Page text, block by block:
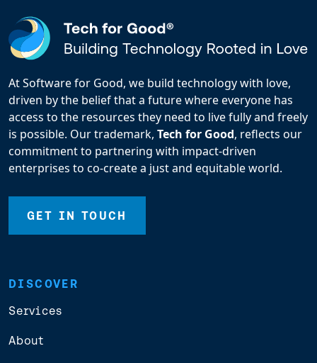
At Software for Good, we build technology with love,
driven by the belief that a future where everyone has
access to the resources they need to live fully and freely
is possible. Our trademark, Tech for Good, reflects our
commitment to partnering with impact-driven
enterprises to co-create a just and equitable world.
GET IN TOUCH
DISCOVER
Services
About